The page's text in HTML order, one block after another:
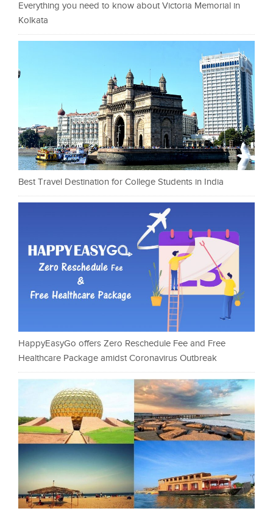
Everything you need to know about Victoria Memorial in
Kolkata
Best Travel Destination for College Students in India
HappyEasyGo offers Zero Reschedule Fee and Free
Healthcare Package amidst Coronavirus Outbreak